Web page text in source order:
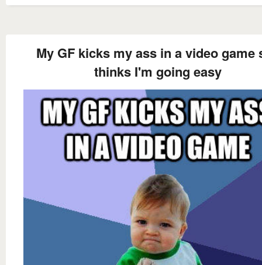
My GF kicks my ass in a video game
thinks I'm going easy